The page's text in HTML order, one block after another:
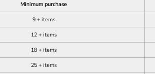
Minimum purchase
9 + items
12 + items
18 + items
25 + items